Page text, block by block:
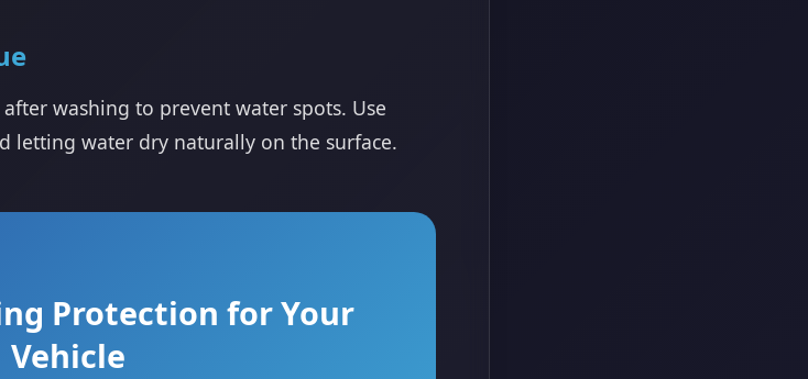
washing to prevent water spots. Use
letting water dry naturally on the surface.
Protection for Your
Vehicle